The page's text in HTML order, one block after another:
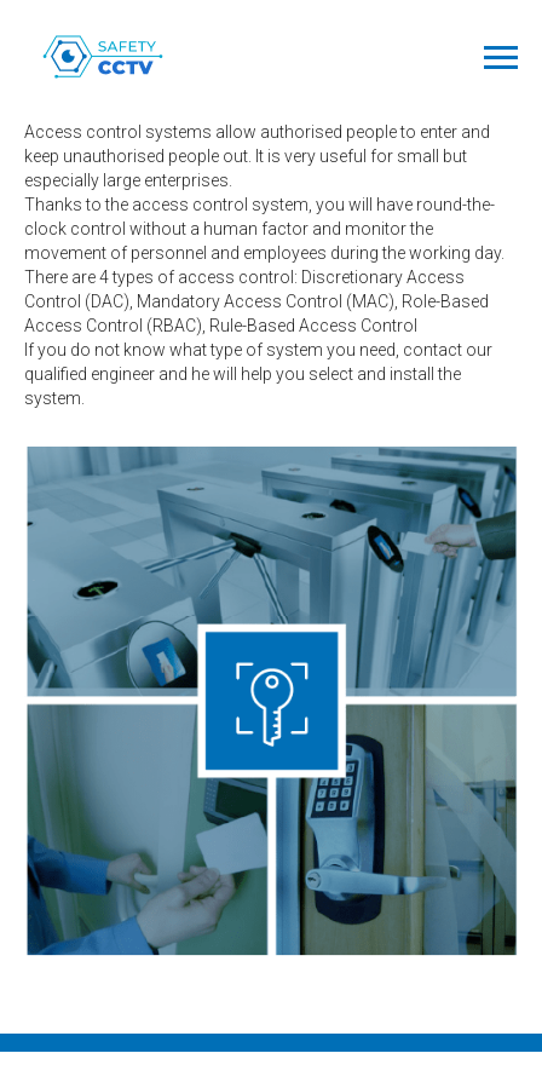
Access
Control Systems
Access control systems allow authorised people to enter and
keep unauthorised people out. It is very useful for small but
especially large enterprises.
Thanks to the access control system, you will have round-the-
clock control without a human factor and monitor the
movement of personnel and employees during the working day.
There are 4 types of access control: Discretionary Access
Control (DAC), Mandatory Access Control (MAC), Role-Based
Access Control (RBAC), Rule-Based Access Control
If you do not know what type of system you need, contact our
qualified engineer and he will help you select and install the
system.